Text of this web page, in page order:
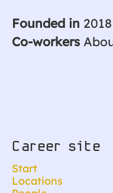
Founded in 2018
Co-workers
Career site
Start
Locations